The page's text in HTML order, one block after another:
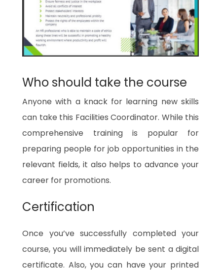
Who should take the course
Anyone with a knack for learning new skills
can take this Facilities Coordinator. While this
comprehensive training is popular for
preparing people for job opportunities in the
relevant fields, it also helps to advance your
career for promotions.
Certification
Once you’ve successfully completed your
course, you will immediately be sent a digital
certificate. Also, you can have your printed